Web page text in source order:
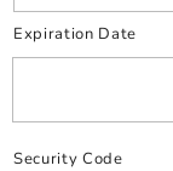
Expiration Date
Security Code